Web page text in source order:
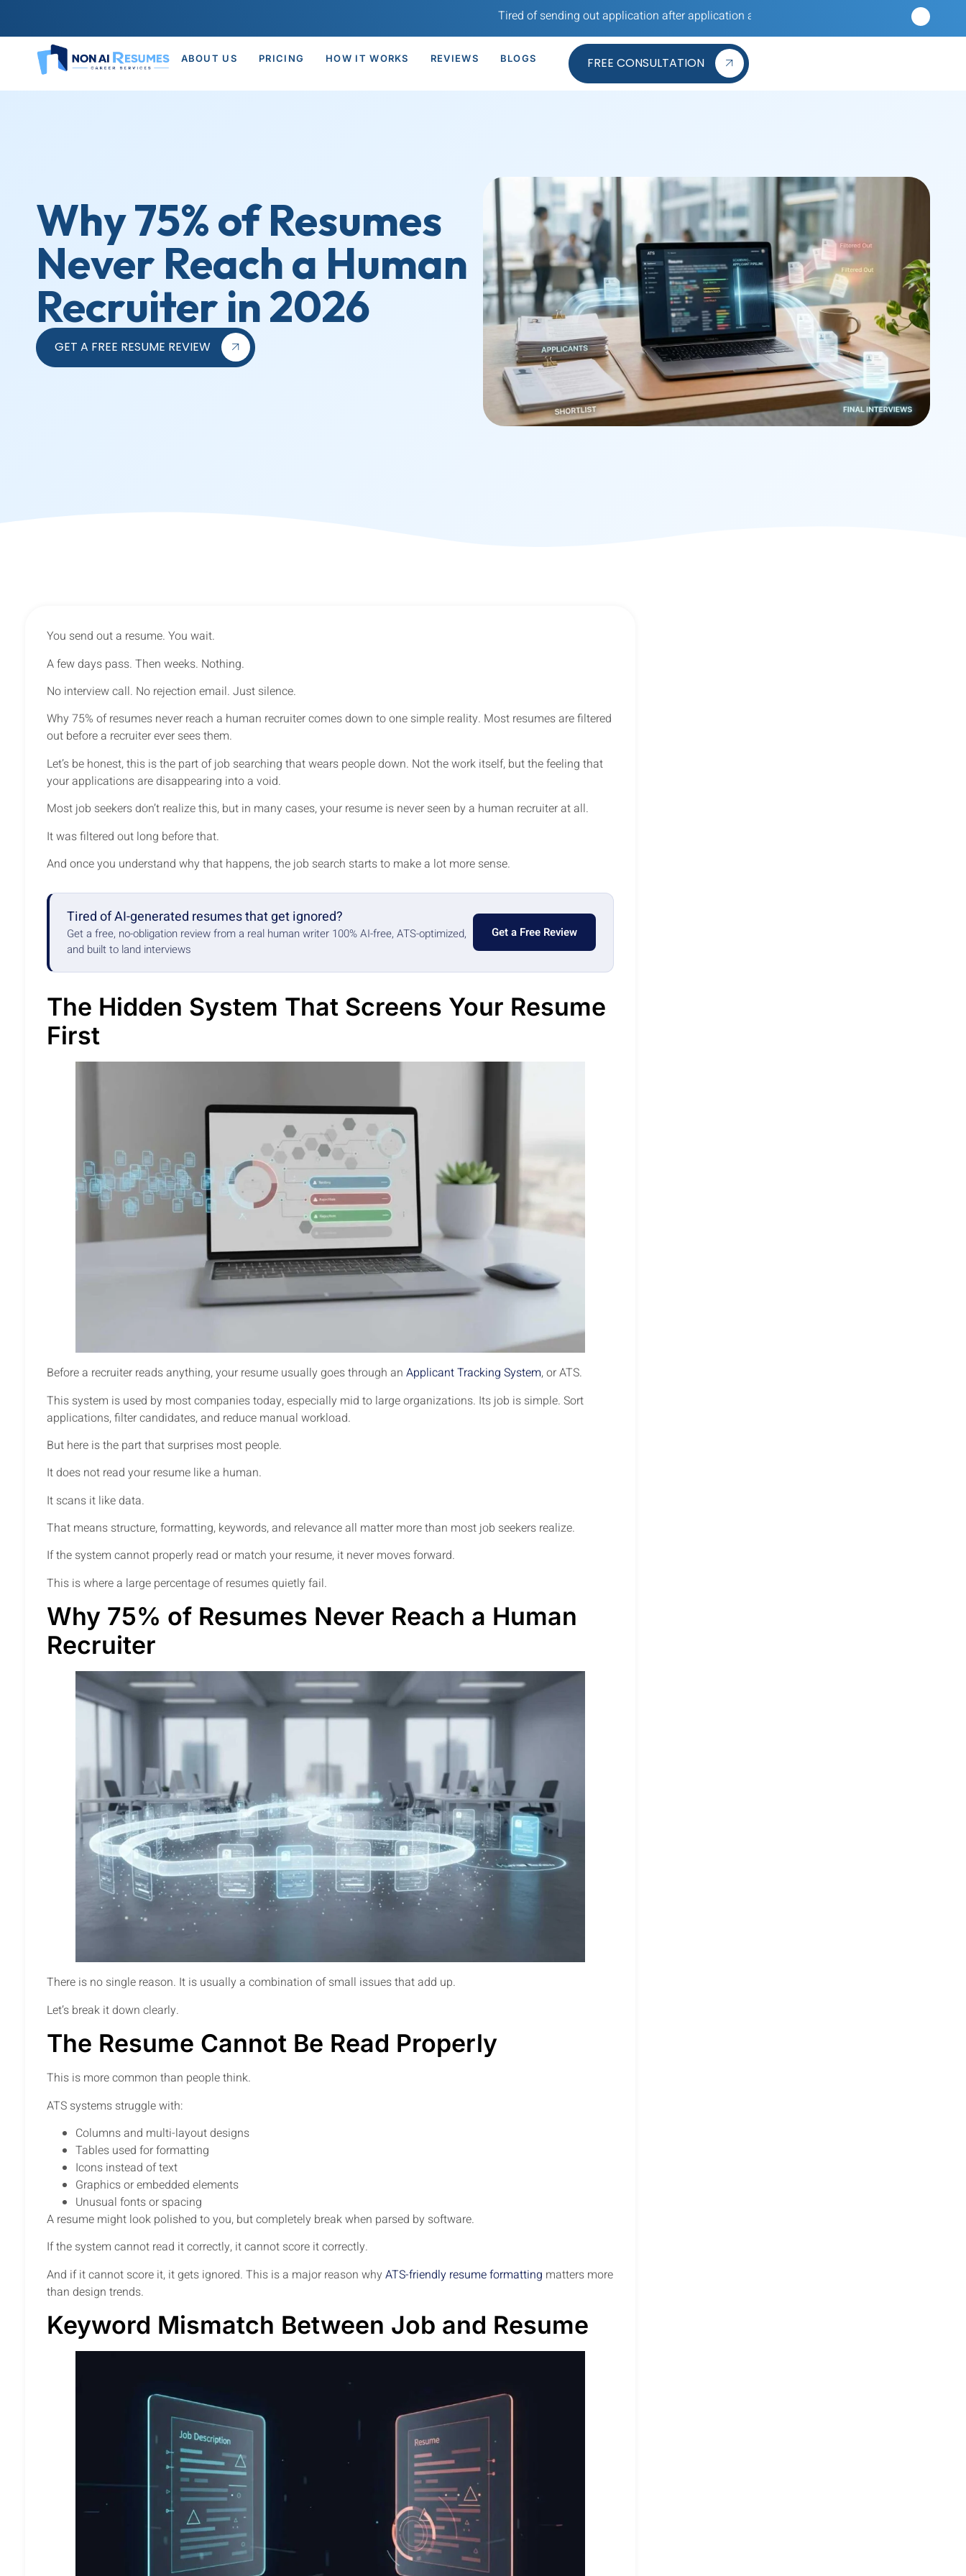
Tired of sending out application after application and hearing nothing back? Our reverse recruiters
ABOUT US PRICING HOW IT WORKS REVIEWS BLOGS FREE CONSULTATION
Why 75% of Resumes
Never Reach a Human
Recruiter in 2026
GET A FREE RESUME REVIEW
You send out a resume. You wait.
A few days pass. Then weeks. Nothing.
No interview call. No rejection email. Just silence.
Why 75% of resumes never reach a human recruiter comes down to one simple reality. Most resumes are filtered
out before a recruiter ever sees them.
Let’s be honest, this is the part of job searching that wears people down. Not the work itself, but the feeling that
your applications are disappearing into a void.
Most job seekers don’t realize this, but in many cases, your resume is never seen by a human recruiter at all.
It was filtered out long before that.
And once you understand why that happens, the job search starts to make a lot more sense.
Tired of AI-generated resumes that get ignored?
Get a free, no-obligation review from a real human writer 100% AI-free, ATS-optimized,
and built to land interviews
Get a Free Review
The Hidden System That Screens Your Resume
First
Before a recruiter reads anything, your resume usually goes through an Applicant Tracking System, or ATS.
This system is used by most companies today, especially mid to large organizations. Its job is simple. Sort
applications, filter candidates, and reduce manual workload.
But here is the part that surprises most people.
It does not read your resume like a human.
It scans it like data.
That means structure, formatting, keywords, and relevance all matter more than most job seekers realize.
If the system cannot properly read or match your resume, it never moves forward.
This is where a large percentage of resumes quietly fail.
Why 75% of Resumes Never Reach a Human
Recruiter
There is no single reason. It is usually a combination of small issues that add up.
Let’s break it down clearly.
The Resume Cannot Be Read Properly
This is more common than people think.
ATS systems struggle with:
Columns and multi-layout designs
Tables used for formatting
Icons instead of text
Graphics or embedded elements
Unusual fonts or spacing
A resume might look polished to you, but completely break when parsed by software.
If the system cannot read it correctly, it cannot score it correctly.
And if it cannot score it, it gets ignored. This is a major reason why ATS-friendly resume formatting matters more
than design trends.
Keyword Mismatch Between Job and Resume